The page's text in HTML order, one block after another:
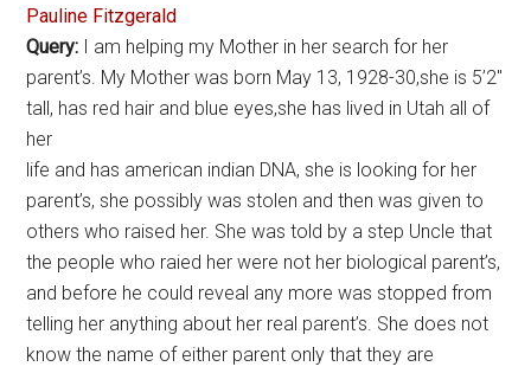
Pauline Fitzgerald
Query: I am helping my Mother in her search for her
parent’s. My Mother was born May 13, 1928-30,she is 5’2″
tall, has red hair and blue eyes,she has lived in Utah all of
her
life and has american indian DNA, she is looking for her
parent’s, she possibly was stolen and then was given to
others who raised her. She was told by a step Uncle that
the people who raied her were not her biological parent’s,
and before he could reveal any more was stopped from
telling her anything about her real parent’s. She does not
know the name of either parent only that they are